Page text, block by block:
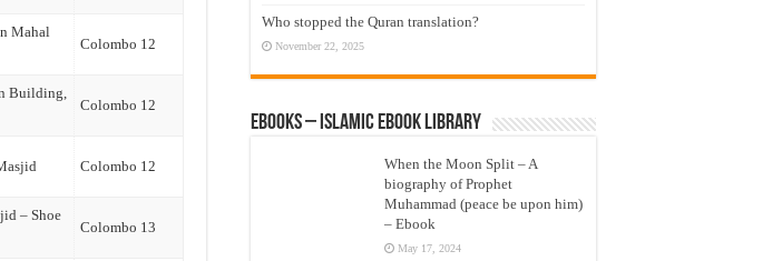
Mahal
Colombo 12
Building,
Colombo 12
Colombo 12
– Shoe
Colombo 13
Who stopped the Quran translation?
November 22, 2025
eBooks – Islamic eBook Library
When the Moon Split – A
biography of Prophet
Muhammad (peace be upon him)
– Ebook
May 17, 2024